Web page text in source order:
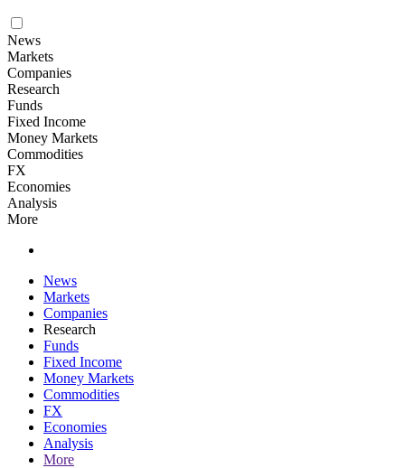
News
Markets
Companies
Research
Funds
Fixed Income
Money Markets
Commodities
FX
Economies
Analysis
More
News
Markets
Companies
Research
Funds
Fixed Income
Money Markets
Commodities
FX
Economies
Analysis
More